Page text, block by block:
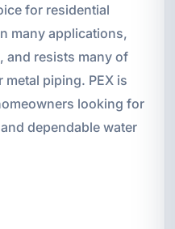
for residential
many applications,
and resists many of
piping. PEX is
looking for
dependable water